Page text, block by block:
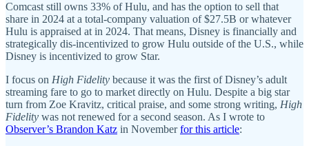
Comcast still owns 33% of Hulu, and has the option to sell that
share in 2024 at a total-company valuation of $27.5B or whatever
Hulu is appraised at in 2024. That means, Disney is financially and
strategically dis-incentivized to grow Hulu outside of the U.S., while
Disney is incentivized to grow Star.
I focus on High Fidelity because it was the first of Disney’s adult
streaming fare to go to market directly on Hulu. Despite a big star
turn from Zoe Kravitz, critical praise, and some strong writing, High
Fidelity was not renewed for a second season. As I wrote to
Observer’s Brandon Katz in Novemberfor this article: